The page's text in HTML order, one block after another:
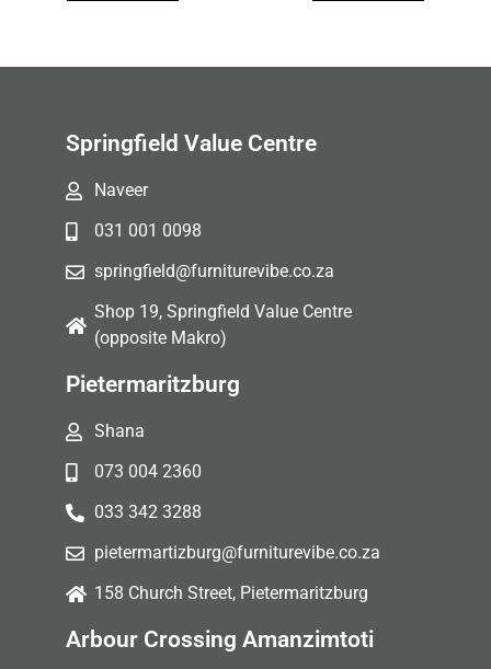
Springfield Value Centre
Naveer
031 001 0098
springfield@furniturevibe.co.za
Shop 19, Springfield Value Centre
(opposite Makro)
Pietermaritzburg
Shana
073 004 2360
033 342 3288
pietermartizburg@furniturevibe.co.za
158 Church Street, Pietermaritzburg
Arbour Crossing Amanzimtoti